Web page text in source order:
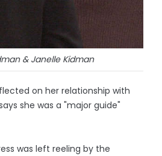
& Janelle Kidman
on her relationship with
she was a "major guide"
was left reeling by the